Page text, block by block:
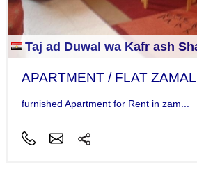
Taj ad Duwal wa Kafr ash
APARTMENT / FLAT
furnished Apartment for Rent in zam...